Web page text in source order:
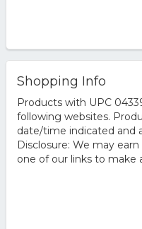
Shopping Info
Products with UPC
following websites.
date/time indicated and
Disclosure: We may
one of our links to make